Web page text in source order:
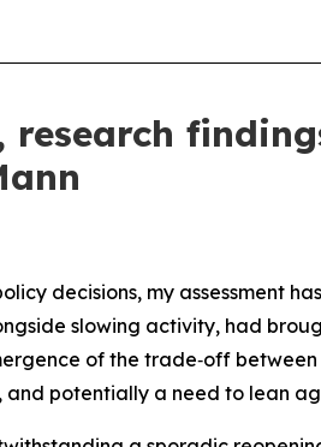
research
decisions, my assessment
slowing activity, had
of the trade‑off
potentially a need to lean